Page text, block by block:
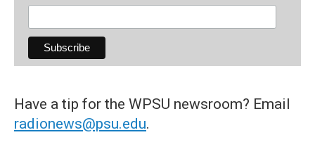
Have a tip for the WPSU newsroom? Email
radionews@psu.edu.